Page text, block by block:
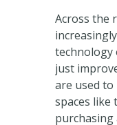
Across the
technology
just
are used to
spaces like
purchasing